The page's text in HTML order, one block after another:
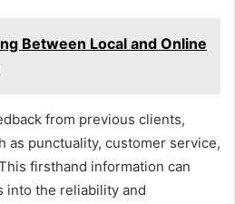
Between Local and Online
from previous clients,
as punctuality, customer service,
firsthand information can
into the reliability and